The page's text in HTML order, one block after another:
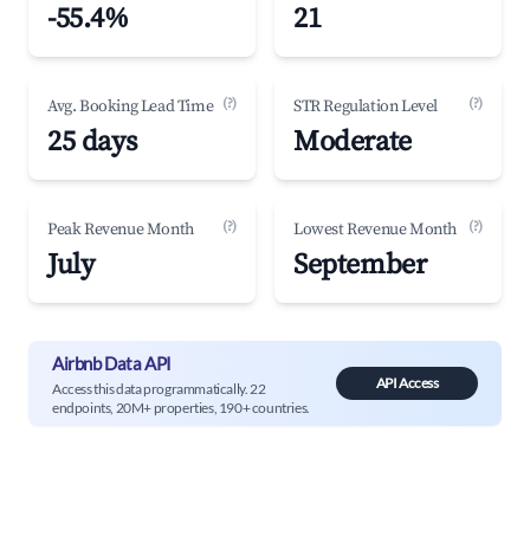
-55.4% 21
Avg. Booking Lead Time (?)
25 days
STR Regulation Level (?)
Moderate
Peak Revenue Month (?)
July
Lowest Revenue Month (?)
September
Airbnb Data API
Access this data programmatically. 22
endpoints, 20M+ properties, 190+ countries.
API Access